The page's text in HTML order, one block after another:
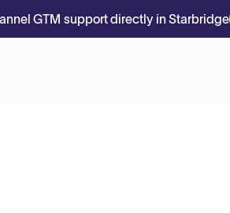
GTM support directly in Starbridge